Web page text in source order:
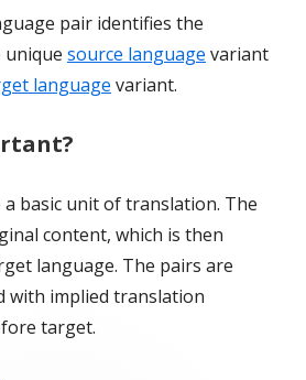
pair identifies the
source language variant
language variant.
basic unit of translation. The
content, which is then
language. The pairs are
with implied translation
target.